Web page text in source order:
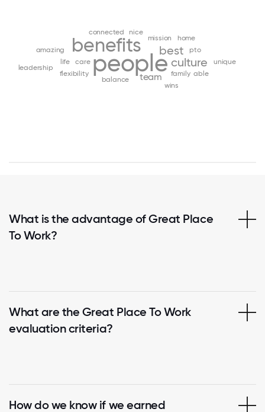
people
benefits
best
culture
team
care
balance
family
flexibility
life
mission
pto
amazing
able
connected
home
leadership
nice
unique
wins
What is the advantage of Great Place
To Work?
What are the Great Place To Work
evaluation criteria?
How do we know if we earned